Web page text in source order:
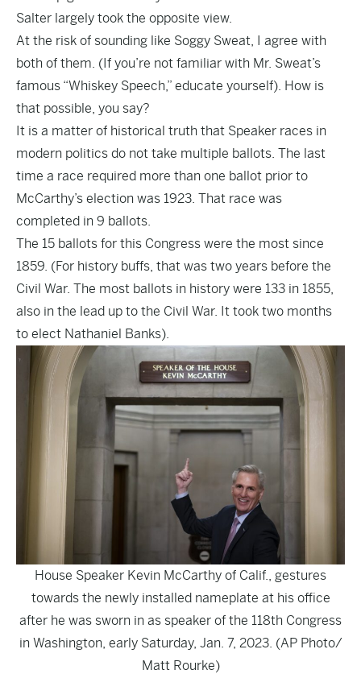
Salter largely took the opposite view.
At the risk of sounding like Soggy Sweat, I agree with
both of them. (If you’re not familiar with Mr. Sweat’s
famous “Whiskey Speech,” educate yourself). How is
that possible, you say?
It is a matter of historical truth that Speaker races in
modern politics do not take multiple ballots. The last
time a race required more than one ballot prior to
McCarthy’s election was 1923. That race was
completed in 9 ballots.
The 15 ballots for this Congress were the most since
1859. (For history buffs, that was two years before the
Civil War. The most ballots in history were 133 in 1855,
also in the lead up to the Civil War. It took two months
to elect Nathaniel Banks).
House Speaker Kevin McCarthy of Calif., gestures
towards the newly installed nameplate at his office
after he was sworn in as speaker of the 118th Congress
in Washington, early Saturday, Jan. 7, 2023. (AP Photo/
Matt Rourke)